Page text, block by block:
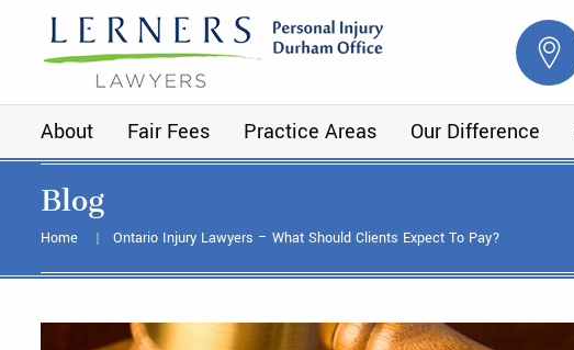
About Fair Fees Practice Areas Our Difference
Blog
Home Ontario Injury Lawyers – What Should Clients Expect To Pay?